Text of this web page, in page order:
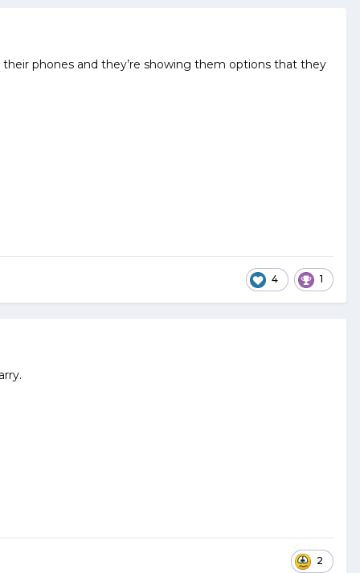
phones and they’re showing them options that they
4 1
2